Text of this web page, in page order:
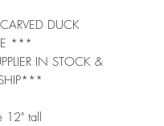
DUCK
***
IN STOCK &
12" tall